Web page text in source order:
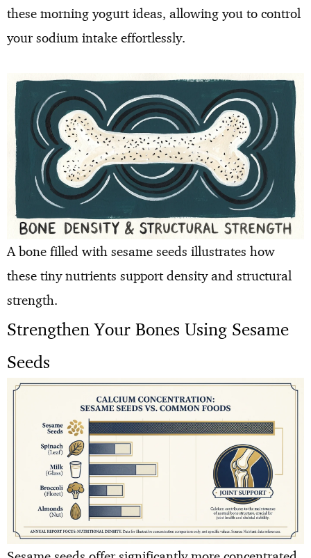
these morning yogurt ideas, allowing you to control
your sodium intake effortlessly.
A bone filled with sesame seeds illustrates how
these tiny nutrients support density and structural
strength.
Strengthen Your Bones Using Sesame
Seeds